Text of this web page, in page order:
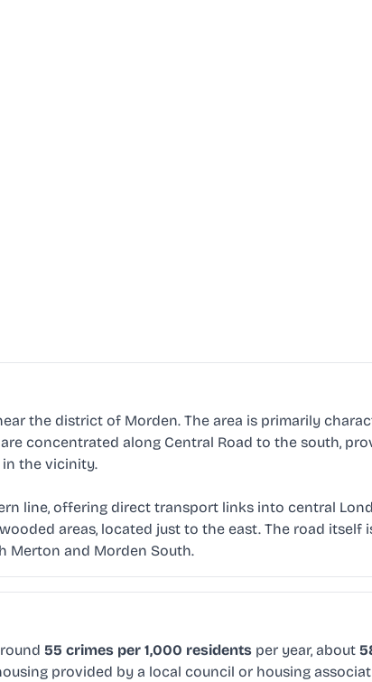
the district of Morden. The area is primarily
concentrated along Central Road to the south,
in the vicinity.
line, offering direct transport links into central
areas, located just to the east. The road itself
Merton and Morden South.
55 crimes per 1,000 residents per year, about
provided by a local council or housing